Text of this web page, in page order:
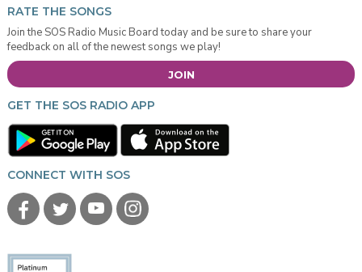
RATE THE SONGS
Join the SOS Radio Music Board today and be sure to share your
feedback on all of the newest songs we play!
JOIN
GET THE SOS RADIO APP
CONNECT WITH SOS